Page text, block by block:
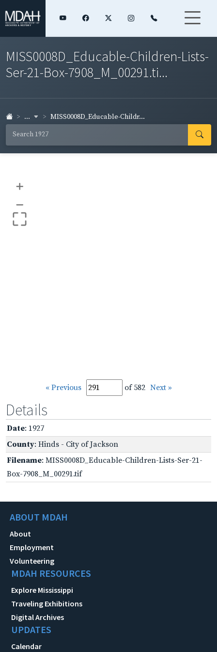
MISS0008D_Educable-Children-Lists-
Ser-21-Box-7908_M_00291.ti...
... MISS0008D_Educable-Childr...
+
–
« Previous of 582 Next »
Details
Date: 1927
County: Hinds - City of Jackson
Filename: MISS0008D_Educable-Children-Lists-Ser-21-
Box-7908_M_00291.tif
ABOUT MDAH
About
Employment
Volunteering
MDAH RESOURCES
Explore Mississippi
Traveling Exhibitions
Digital Archives
UPDATES
Calendar